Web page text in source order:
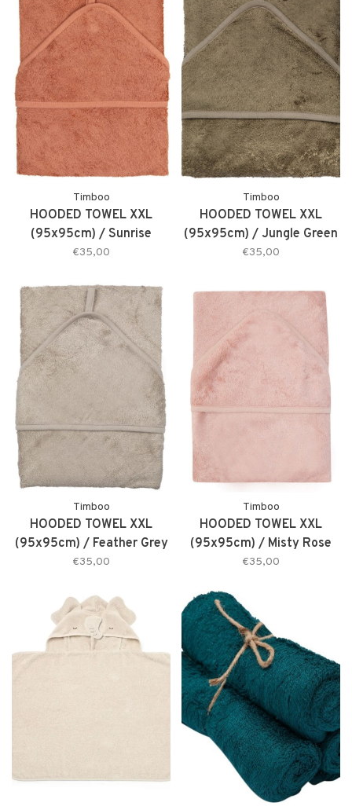
Timboo
HOODED TOWEL XXL
(95x95cm) / Sunrise
Orange
€35,00
Timboo
HOODED TOWEL XXL
(95x95cm) / Jungle Green
€35,00
Timboo
HOODED TOWEL XXL
(95x95cm) / Feather Grey
€35,00
Timboo
HOODED TOWEL XXL
(95x95cm) / Misty Rose
€35,00